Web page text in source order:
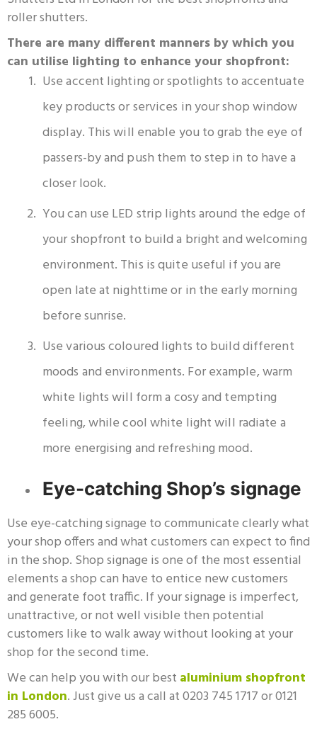
roller shutters.
There are many different manners by which you
can utilise lighting to enhance your shopfront:
Use accent lighting or spotlights to accentuate
key products or services in your shop window
display. This will enable you to grab the eye of
passers-by and push them to step in to have a
closer look.
You can use LED strip lights around the edge of
your shopfront to build a bright and welcoming
environment. This is quite useful if you are
open late at nighttime or in the early morning
before sunrise.
Use various coloured lights to build different
moods and environments. For example, warm
white lights will form a cosy and tempting
feeling, while cool white light will radiate a
more energising and refreshing mood.
Eye-catching Shop’s signage
Use eye-catching signage to communicate clearly what
your shop offers and what customers can expect to find
in the shop. Shop signage is one of the most essential
elements a shop can have to entice new customers
and generate foot traffic. If your signage is imperfect,
unattractive, or not well visible then potential
customers like to walk away without looking at your
shop for the second time.
We can help you with our best aluminium shopfront
in London. Just give us a call at 0203 745 1717 or 0121
285 6005.